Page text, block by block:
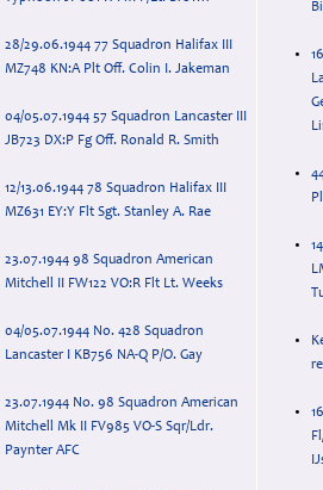
28/29.06.1944 77 Squadron Halifax III
MZ748 KN:A Plt Off. Colin I. Jakeman
04/05.07.1944 57 Squadron Lancaster III
JB723 DX:P Fg Off. Ronald R. Smith
12/13.06.1944 78 Squadron Halifax III
MZ631 EY:Y Flt Sgt. Stanley A. Rae
23.07.1944 98 Squadron American
Mitchell II FW122 VO:R Flt Lt. Weeks
04/05.07.1944 No. 428 Squadron
Lancaster I KB756 NA-Q P/O. Gay
23.07.1944 No. 98 Squadron American
Mitchell Mk II FV985 VO-S Sqr/Ldr.
Paynter AFC